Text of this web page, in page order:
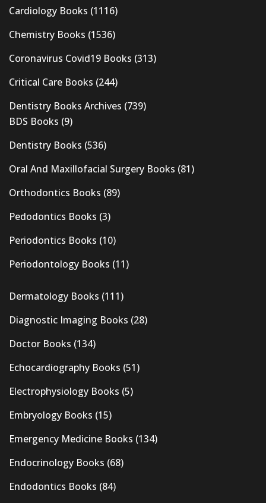
Cardiology Books (1116)
Chemistry Books (1536)
Coronavirus Covid19 Books (313)
Critical Care Books (244)
Dentistry Books Archives (739)
BDS Books (9)
Dentistry Books (536)
Oral And Maxillofacial Surgery Books (81)
Orthodontics Books (89)
Pedodontics Books (3)
Periodontics Books (10)
Periodontology Books (11)
Dermatology Books (111)
Diagnostic Imaging Books (28)
Doctor Books (134)
Echocardiography Books (51)
Electrophysiology Books (5)
Embryology Books (15)
Emergency Medicine Books (134)
Endocrinology Books (68)
Endodontics Books (84)